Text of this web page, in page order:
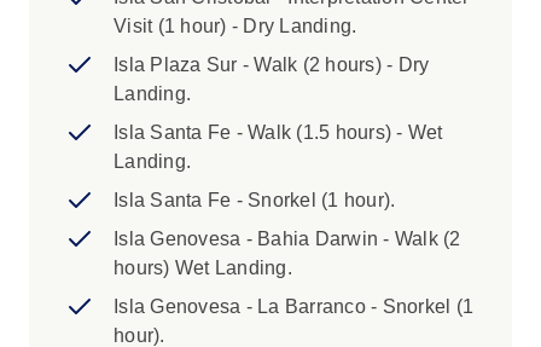
Galapagos National Park. This applies to
children aged 12 the fee will be USD100.
If your voyage visits Isabela Island, there is also
a US$10 fee to be paid on arrival at the island.
ARRIVAL TRANSFER:
transfer in Quito. Please advise flight details 30
days prior to travel so that the transfer can be
organised.
Visit (1 hour) - Dry Landing.
Isla Plaza Sur - Walk (2 hours) - Dry
Landing.
Isla Santa Fe - Walk (1.5 hours) - Wet
Landing.
Isla Santa Fe - Snorkel (1 hour).
Isla Genovesa - Bahia Darwin - Walk (2
hours) Wet Landing.
Isla Genovesa - La Barranco - Snorkel (1
hour).